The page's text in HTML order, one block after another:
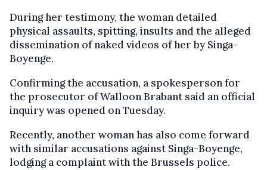
During her testimony, the woman detailed
physical assaults, spitting, insults and the alleged
dissemination of naked videos of her by Singa-
Boyenge.
Confirming the accusation, a spokesperson for
the prosecutor of Walloon Brabant said an official
inquiry was opened on Tuesday.
Recently, another woman has also come forward
with similar accusations against Singa-Boyenge,
lodging a complaint with the Brussels police.